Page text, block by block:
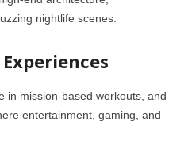
nightlife scenes.
in mission‑based workouts, and
entertainment, gaming, and